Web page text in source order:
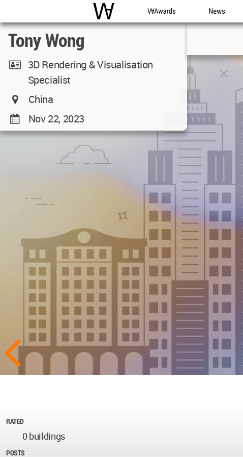
WAC WA Awards News
Tony Wong
3D Rendering & Visualisation
Specialist
China
Nov 22, 2023
RATED
0 buildings
POSTS